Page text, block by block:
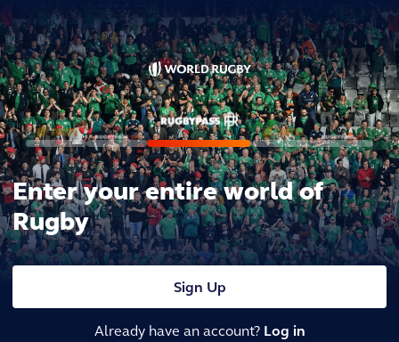
Enter your entire world of
Rugby
Sign Up
Already have an account? Log in